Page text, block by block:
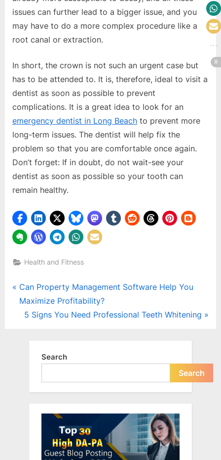
issues can further lead to a bigger issue, and you
may have to do a more complex procedure like a
root canal or extraction.
In short, the crown is not such an urgent case but
has to be attended to. It is, therefore, ideal to visit a
dentist as soon as possible to prevent
complications. It is a great idea to look for an
emergency dentist in Long Beach to prevent more
long-term issues. The dentist will help fix the
problem so that you are comfortable once again.
Don’t forget: If in doubt, do not wait-see your
dentist as soon as possible so your tooth can
remain healthy.
Health and Fitness
Post
navigation
P
r
Can Property Management Software Help You
Maximize Profitability?
N
5 Signs You Need Professional Teeth Whitening
Search
Search